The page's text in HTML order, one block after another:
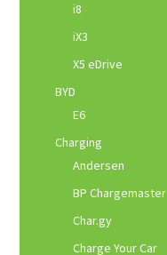
i8
iX3
X5 eDrive
BYD
E6
Charging
Andersen
BP Chargemaster
Char.gy
Charge Your Car